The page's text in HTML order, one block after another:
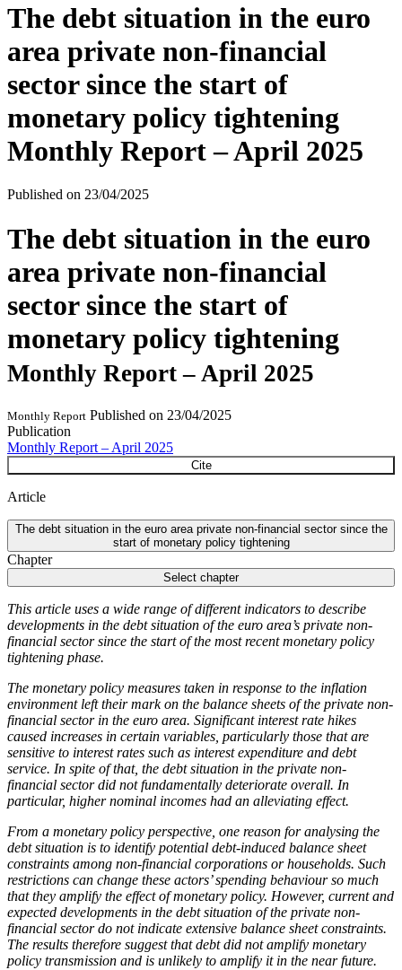
The debt situation in the euro
area private non-financial
sector since the start of
monetary policy tightening
Monthly Report – April 2025
Published on 23/04/2025
The debt situation in the euro
area private non-financial
sector since the start of
monetary policy tightening
Monthly Report – April 2025
Monthly Report Published on 23/04/2025
Publication
Monthly Report – April 2025
Cite
Article
The debt situation in the euro area private non-financial sector since the
start of monetary policy tightening
Chapter
Select chapter
This article uses a wide range of different indicators to describe
developments in the debt situation of the euro area’s private non-
financial sector since the start of the most recent monetary policy
tightening phase.
The monetary policy measures taken in response to the inflation
environment left their mark on the balance sheets of the private non-
financial sector in the euro area. Significant interest rate hikes
caused increases in certain variables, particularly those that are
sensitive to interest rates such as interest expenditure and debt
service. In spite of that, the debt situation in the private non-
financial sector did not fundamentally deteriorate overall. In
particular, higher nominal incomes had an alleviating effect.
From a monetary policy perspective, one reason for analysing the
debt situation is to identify potential debt-induced balance sheet
constraints among non-financial corporations or households. Such
restrictions can change these actors’ spending behaviour so much
that they amplify the effect of monetary policy. However, current and
expected developments in the debt situation of the private non-
financial sector do not indicate extensive balance sheet constraints.
The results therefore suggest that debt did not amplify monetary
policy transmission and is unlikely to amplify it in the near future.